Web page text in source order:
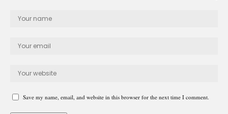
Save my name, email, and website in this browser for the next time I comment.